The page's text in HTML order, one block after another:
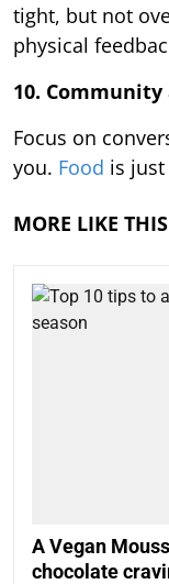
tight, but not
physical
10.
Focus on
you. Food is
MORE LIKE
A Vegan
chocolate